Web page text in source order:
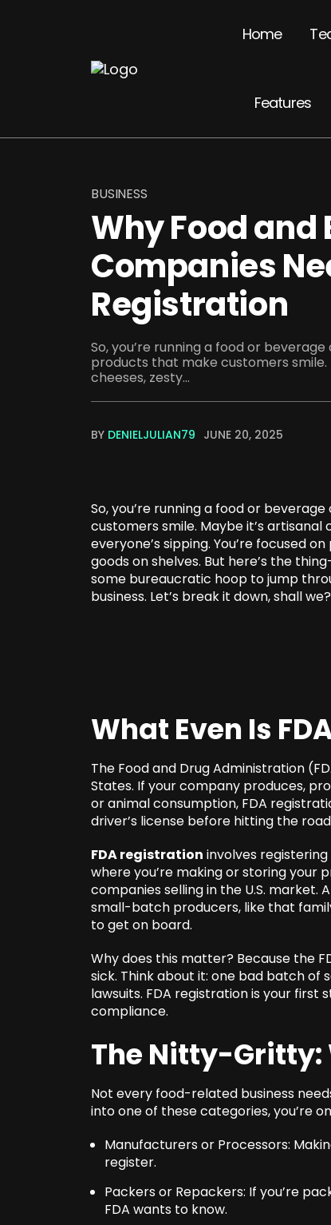
Home
Features
BUSINESS
Why Food and
Companies
Registration
So, you’re running a food or
products that make customers smile.
cheeses, zesty...
BY DENIELJULIAN79 JUNE 20, 2025
So, you’re running a food or
customers smile. Maybe it’s
everyone’s sipping. You’re focused
goods on shelves. But here’s the
some bureaucratic hoop to jump
business. Let’s break it down, shall we?
What Even Is
The Food and Drug Administration
States. If your company produces,
or animal consumption, FDA
driver’s license before hitting the
FDA registration involves
where you’re making or storing your
companies selling in the U.S. market.
small-batch producers, like that
to get on board.
Why does this matter? Because the
sick. Think about it: one bad batch of
lawsuits. FDA registration is your first
compliance.
The Nitty-Gritty:
Not every food-related business
into one of these categories, you’re
Manufacturers or Processors:
register.
Packers or Repackers: If you’re
FDA wants to know.